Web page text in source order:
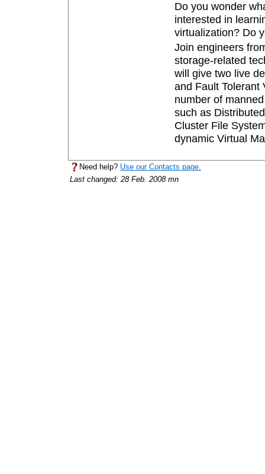
Do you wonder
interested in
virtualization? Do
Join engineers
storage-related
will give two live
and Fault Tolerant
number of
such as
Cluster File
dynamic Virtual
Need help? Use our Contacts page.
Last changed: 28 Feb. 2008 mn